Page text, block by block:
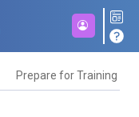
Prepare for Training